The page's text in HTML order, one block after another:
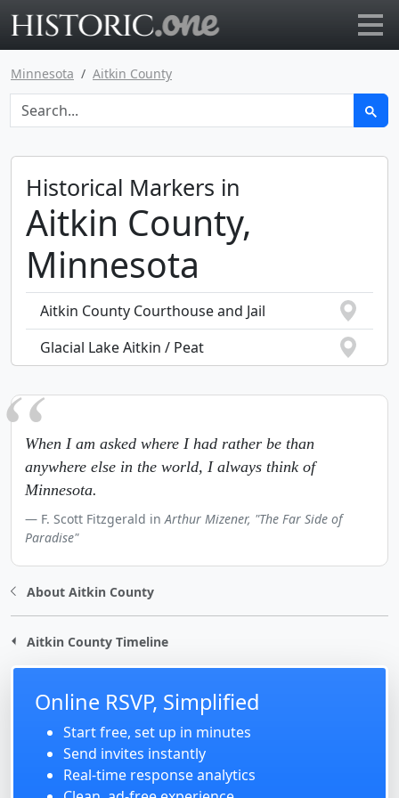
Minnesota Aitkin County
Historical Markers in
Aitkin County,
Minnesota
Aitkin County Courthouse and Jail
Glacial Lake Aitkin / Peat
When I am asked where I had rather be than
anywhere else in the world, I always think of
Minnesota.
F. Scott Fitzgerald inArthur Mizener, "The Far Side of
Paradise"
About Aitkin County
Aitkin County Timeline
Online RSVP, Simplified
Start free, set up in minutes
Send invites instantly
Real-time response analytics